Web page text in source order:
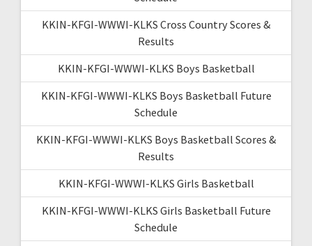
KKIN-KFGI-WWWI-KLKS Cross Country Scores &
Results
KKIN-KFGI-WWWI-KLKS Boys Basketball
KKIN-KFGI-WWWI-KLKS Boys Basketball Future
Schedule
KKIN-KFGI-WWWI-KLKS Boys Basketball Scores &
Results
KKIN-KFGI-WWWI-KLKS Girls Basketball
KKIN-KFGI-WWWI-KLKS Girls Basketball Future
Schedule